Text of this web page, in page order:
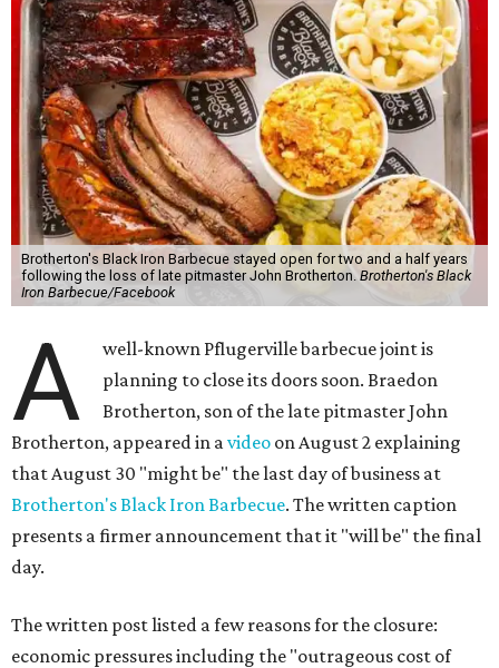
Brotherton's Black Iron Barbecue stayed open for two and a half years
following the loss of late pitmaster John Brotherton. Brotherton's Black
Iron Barbecue/Facebook
A
well-known Pflugerville barbecue joint is
planning to close its doors soon. Braedon
Brotherton, son of the late pitmaster John
Brotherton, appeared in a video on August 2 explaining
that August 30 "might be" the last day of business at
Brotherton's Black Iron Barbecue. The written caption
presents a firmer announcement that it "will be" the final
day.
The written post listed a few reasons for the closure:
economic pressures including the "outrageous cost of